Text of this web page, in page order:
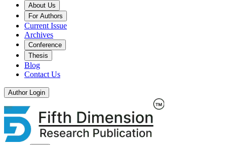
About Us
For Authors
Current Issue
Archives
Conference
Thesis
Blog
Contact Us
Author Login